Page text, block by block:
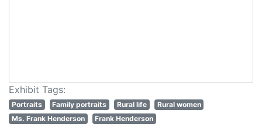
Exhibit Tags:
Portraits Family portraits Rural life
Rural women
Ms. Frank Henderson
Frank Henderson